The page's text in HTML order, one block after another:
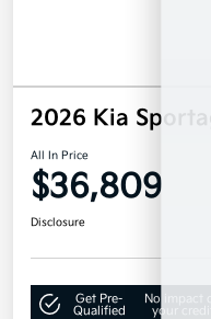
2026 Kia
All In Price
$36,809
Disclosure
Get Pre-
Qualified
No impact
your credit